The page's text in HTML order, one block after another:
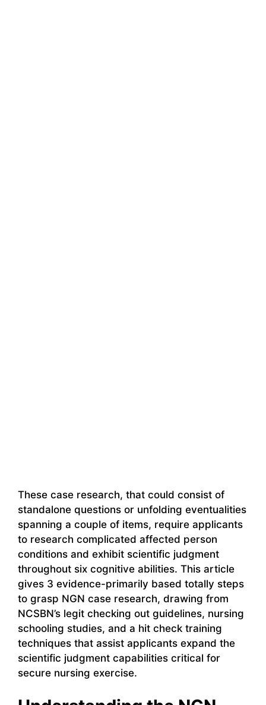
These case research, that could consist of
standalone questions or unfolding eventualities
spanning a couple of items, require applicants
to research complicated affected person
conditions and exhibit scientific judgment
throughout six cognitive abilities. This article
gives 3 evidence-primarily based totally steps
to grasp NGN case research, drawing from
NCSBN’s legit checking out guidelines, nursing
schooling studies, and a hit check training
techniques that assist applicants expand the
scientific judgment capabilities critical for
secure nursing exercise.